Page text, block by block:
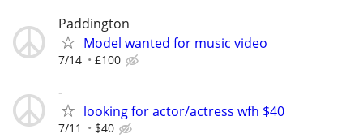
Paddington
Model wanted for music video
7/14 £100
-
looking for actor/actress wfh $40
7/11 $40